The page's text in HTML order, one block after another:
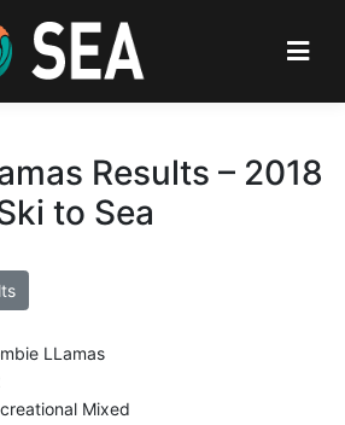
Results – 2018
to Sea
LLamas
Mixed